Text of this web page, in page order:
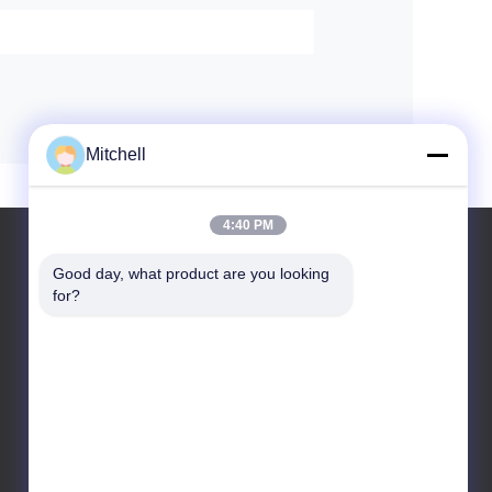
Mitchell
4:40 PM
Good day, what product are you looking
for?